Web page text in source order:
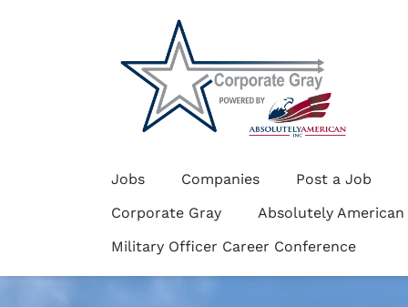
Jobs Companies Post a Job
Corporate Gray
Absolutely American
Military Officer Career Conference